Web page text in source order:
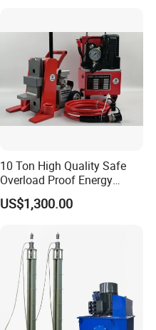
10 Ton High Quality Safe
Overload Proof Energy
Saving Detachable
Hydraulic Rail Lift Jack
US$1,300.00